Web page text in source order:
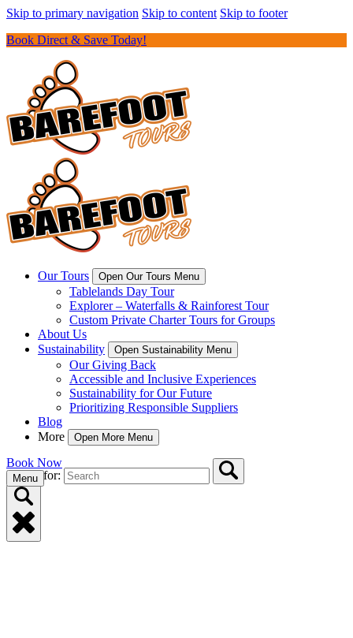
Skip to primary navigation Skip to content Skip to footer
Book Direct & Save Today!
Our Tours Open Our Tours Menu
Tablelands Day Tour
Explorer – Waterfalls & Rainforest Tour
Custom Private Charter Tours for Groups
About Us
Sustainability
Open Sustainability Menu
Our Giving Back
Accessible and Inclusive Experiences
Sustainability for Our Future
Prioritizing Responsible Suppliers
Blog
More
Open More Menu
Search for:
Book Now
Menu